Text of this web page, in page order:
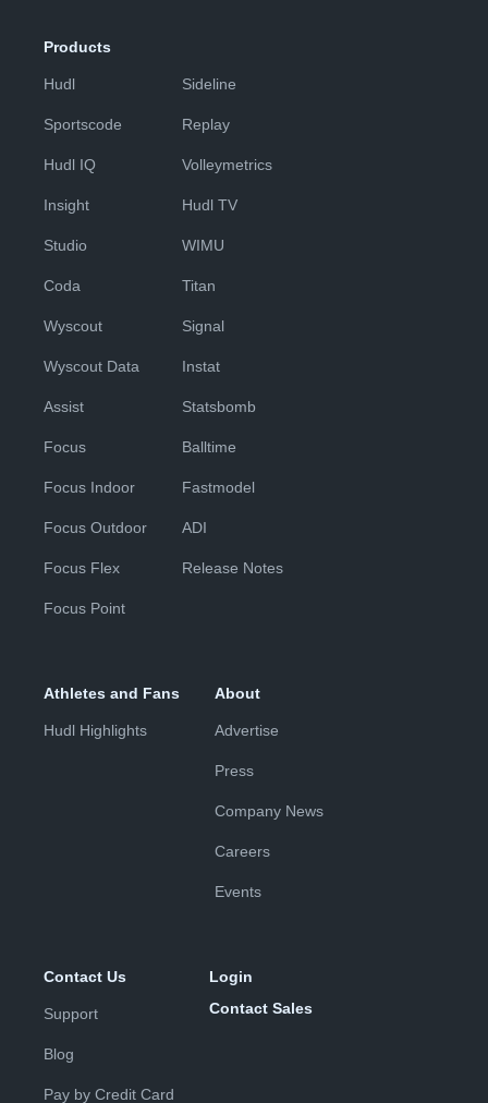
Products
Hudl
Sportscode
Hudl IQ
Insight
Studio
Coda
Wyscout
Wyscout Data
Assist
Focus
Focus Indoor
Focus Outdoor
Focus Flex
Focus Point
Sideline
Replay
Volleymetrics
Hudl TV
WIMU
Titan
Signal
Instat
Statsbomb
Balltime
Fastmodel
ADI
Release Notes
Athletes and Fans
Hudl Highlights
About
Advertise
Press
Company News
Careers
Events
Contact Us
Support
Blog
Pay by Credit Card
Login
Contact Sales